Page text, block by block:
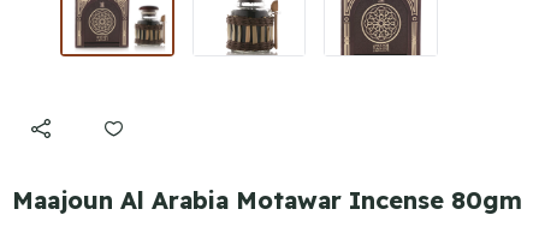
Maajoun Al Arabia Motawar Incense 80gm